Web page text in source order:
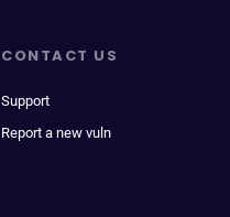
CONTACT US
Support
Report a new vuln